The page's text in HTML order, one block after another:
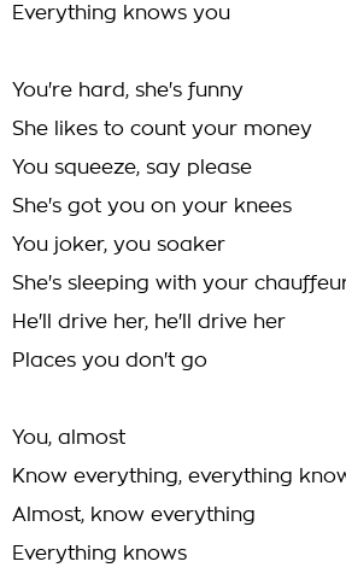
Everything knows you
You're hard, she's funny
She likes to count your money
You squeeze, say please
She's got you on your knees
You joker, you soaker
She's sleeping with your
He'll drive her, he'll drive her
Places you don't go
You, almost
Know everything, everything
Almost, know everything
Everything knows